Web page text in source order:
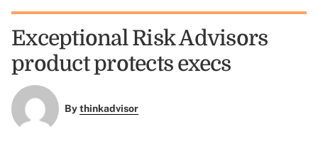
Exceptional Risk Advisors
product protects execs
Bythinkadvisor